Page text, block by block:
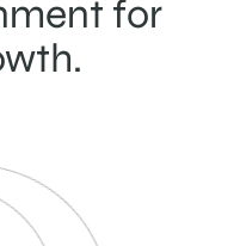
for